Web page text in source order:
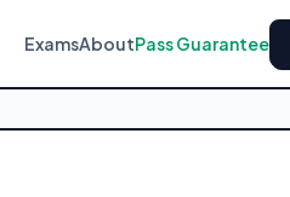
ExamsAboutPass Guarantee